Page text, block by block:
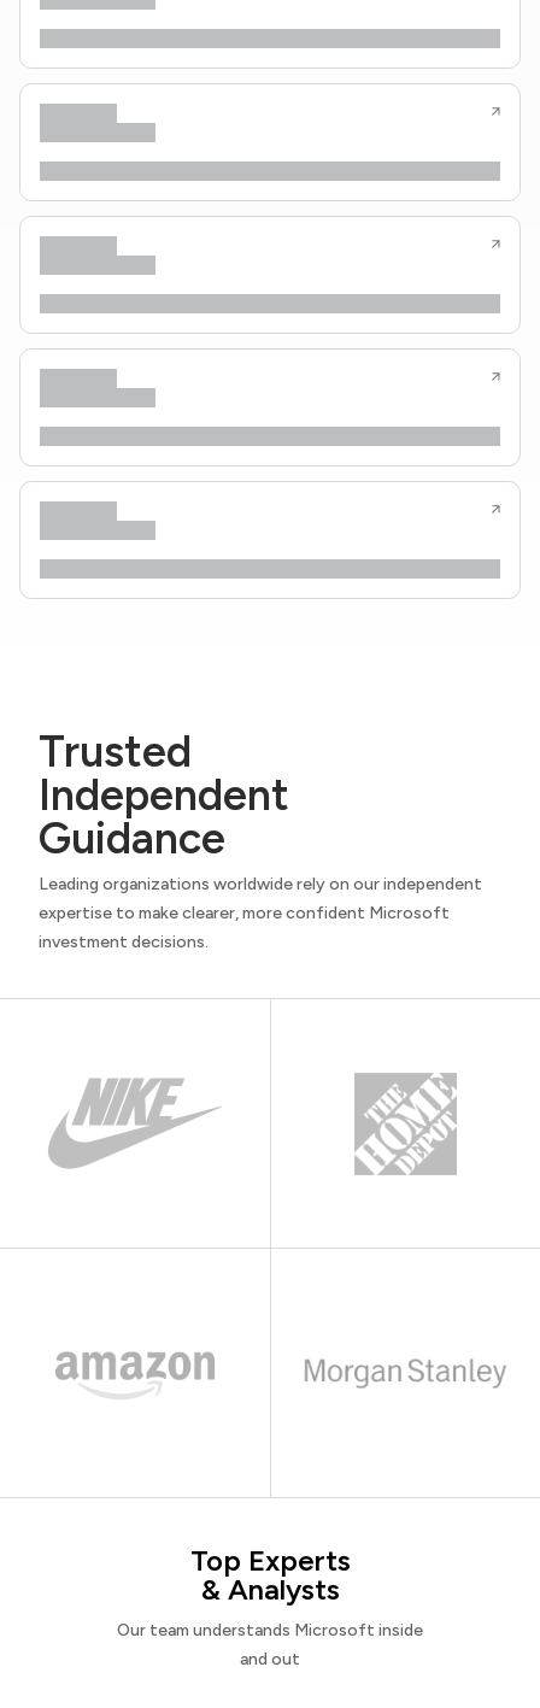
Trusted
Independent
Guidance
Leading organizations worldwide rely on our independent
expertise to make clearer, more confident Microsoft
investment decisions.
Top Experts
& Analysts
Our team understands Microsoft inside
and out